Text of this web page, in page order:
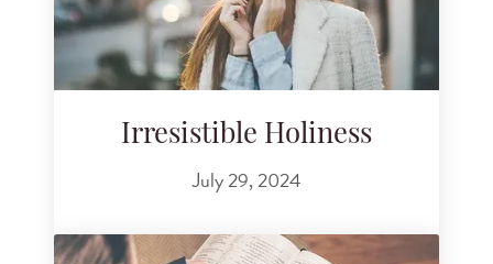
Irresistible Holiness
July 29, 2024